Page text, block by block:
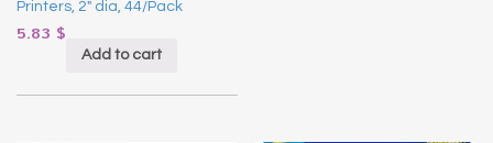
Printers, 2″ dia, 44/Pack
5.83 $
Add to cart